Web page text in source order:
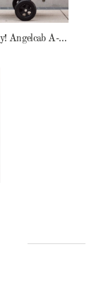
Hallo Buggy! Angelcab A-Serie